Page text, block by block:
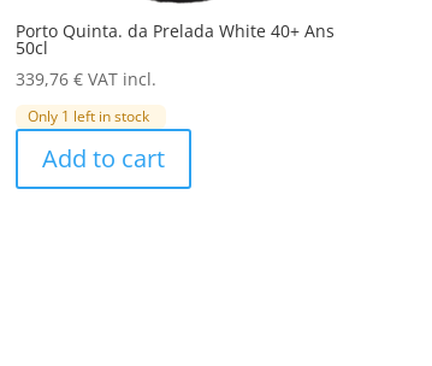
Porto Quinta. da Prelada White 40+ Ans
50cl
339,76€ VAT incl.
Only 1 left in stock
Add to cart